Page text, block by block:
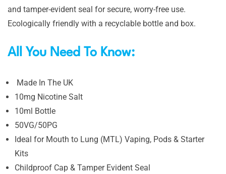
and tamper-evident seal for secure, worry-free use.
Ecologically friendly with a recyclable bottle and box.
All You Need To Know:
Made In The UK
10mg Nicotine Salt
10ml Bottle
50VG/50PG
Ideal for Mouth to Lung (MTL) Vaping, Pods & Starter
Kits
Childproof Cap & Tamper Evident Seal